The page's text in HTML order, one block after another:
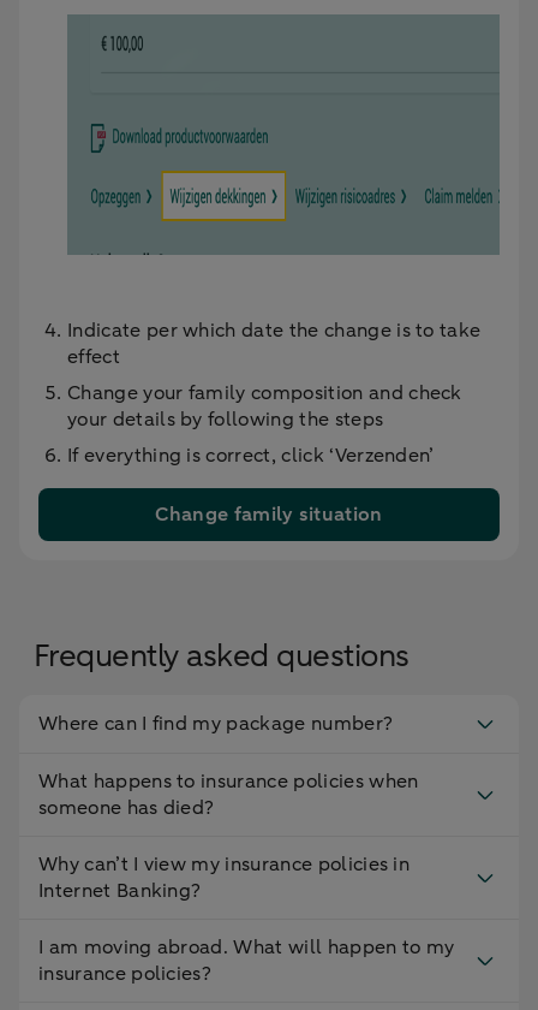
Indicate per which date the change is to take
effect
Change your family composition and check
your details by following the steps
If everything is correct, click ‘Verzenden’
Change family situation
Frequently asked questions
Where can I find my package number?
What happens to insurance policies when
someone has died?
Why can’t I view my insurance policies in
Internet Banking?
I am moving abroad. What will happen to my
insurance policies?